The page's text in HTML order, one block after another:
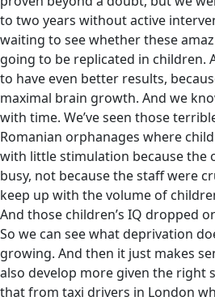
to two years without active
waiting to see whether these
going to be replicated in children.
to have even better results,
maximal brain growth. And we
with time. We’ve seen those
Romanian orphanages where
with little stimulation because the
busy, not because the staff were
keep up with the volume of
And those children’s IQ dropped
So we can see what deprivation
growing. And then it just makes
also develop more given the right
that from taxi drivers in London